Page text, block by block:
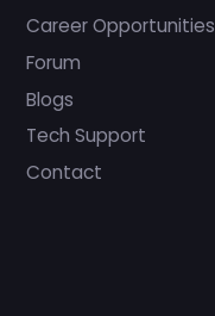
Career Opportunities
Forum
Blogs
Tech Support
Contact